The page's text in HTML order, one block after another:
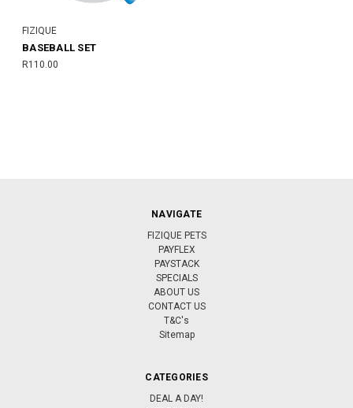
FIZIQUE
BASEBALL SET
R110.00
NAVIGATE
FIZIQUE PETS
PAYFLEX
PAYSTACK
SPECIALS
ABOUT US
CONTACT US
T&C's
Sitemap
CATEGORIES
DEAL A DAY!